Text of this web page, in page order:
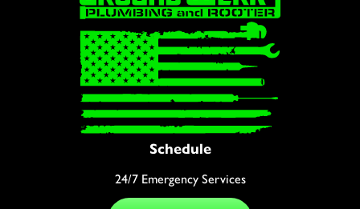
Schedule
24/7 Emergency Services